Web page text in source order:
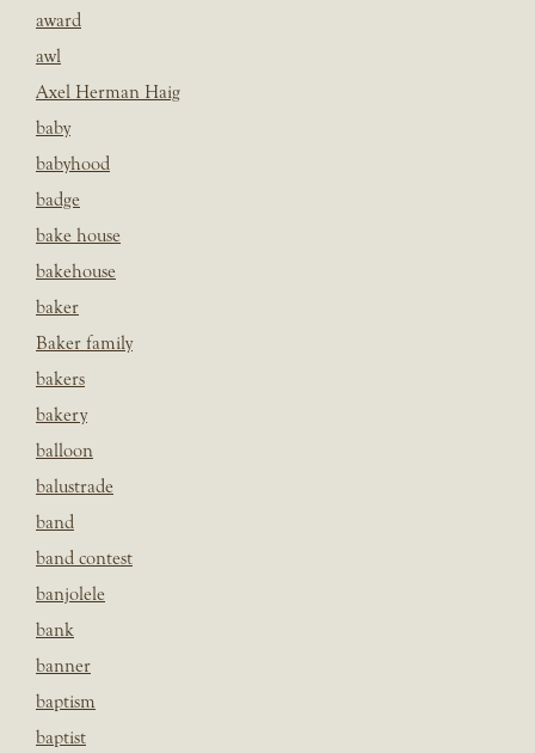
award
awl
Axel Herman Haig
baby
babyhood
badge
bake house
bakehouse
baker
Baker family
bakers
bakery
balloon
balustrade
band
band contest
banjolele
bank
banner
baptism
baptist